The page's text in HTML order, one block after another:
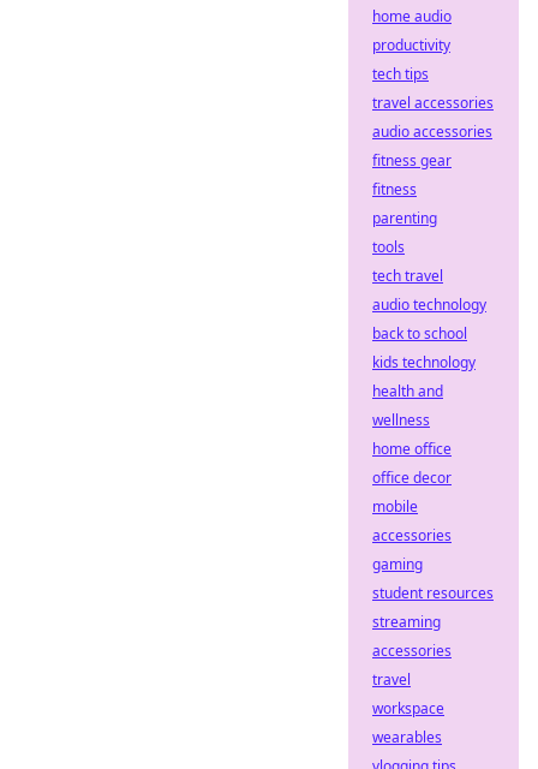
home audio
productivity
tech tips
travel accessories
audio accessories
fitness gear
fitness
parenting
tools
tech travel
audio technology
back to school
kids technology
health and
wellness
home office
office decor
mobile
accessories
gaming
student resources
streaming
accessories
travel
workspace
wearables